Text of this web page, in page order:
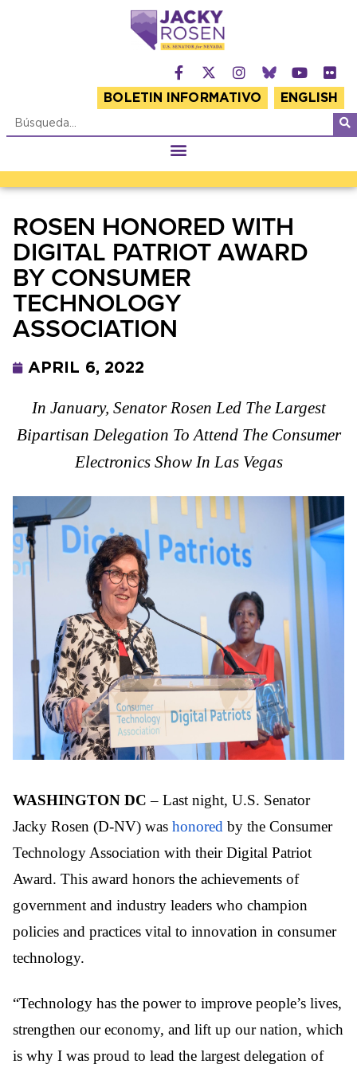
BOLETIN INFORMATIVO ENGLISH
ROSEN HONORED WITH
DIGITAL PATRIOT AWARD
BY CONSUMER
TECHNOLOGY
ASSOCIATION
APRIL 6, 2022
In January, Senator Rosen Led The Largest
Bipartisan Delegation To Attend The Consumer
Electronics Show In Las Vegas
WASHINGTON DC– Last night, U.S. Senator
Jacky Rosen (D-NV) was honored by the Consumer
Technology Association with their Digital Patriot
Award. This award honors the achievements of
government and industry leaders who champion
policies and practices vital to innovation in consumer
technology.
“Technology has the power to improve people’s lives,
strengthen our economy, and lift up our nation, which
is why I was proud to lead the largest delegation of